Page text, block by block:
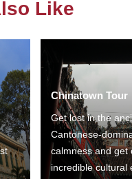
Like
Chinatown Tour
Get lost in the
Cantonese-
calmness and get
incredible cultural